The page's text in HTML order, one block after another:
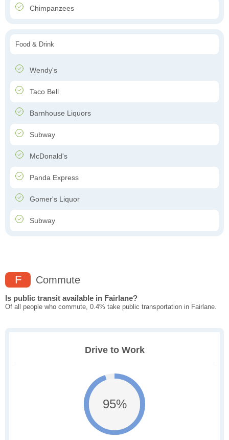
Chimpanzees
Food & Drink
Wendy's
Taco Bell
Barnhouse Liquors
Subway
McDonald's
Panda Express
Gomer's Liquor
Subway
F Commute
Is public transit available in Fairlane?
Of all people who commute, 0.4% take public transportation in Fairlane.
Drive to Work
95%